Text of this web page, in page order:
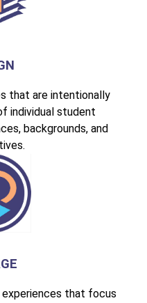
that are intentionally
individual student
backgrounds, and
experiences that focus